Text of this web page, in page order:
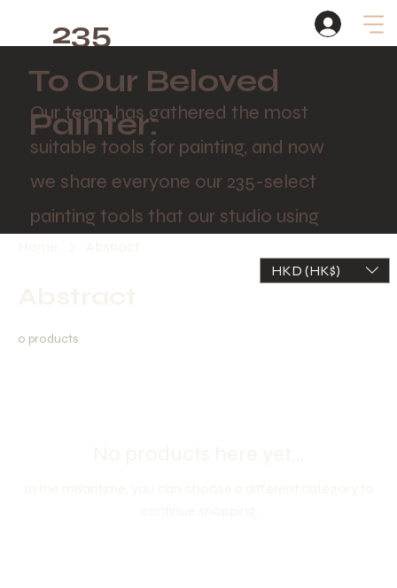
235
Studio
Our team has gathered the most
suitable tools for painting, and now
we share everyone our 235-select
painting tools that our studio using
To Our Beloved
Painter:
0 products
HKD (HK$)